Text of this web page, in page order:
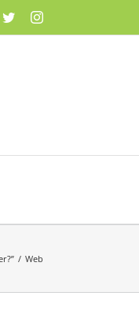
TwitterInstagram
/ Web